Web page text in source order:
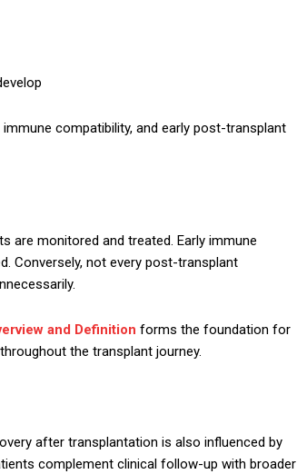
compatibility, and early post-transplant
are monitored and treated. Early immune
Conversely, not every post-transplant
and Definition forms the foundation for
the transplant journey.
after transplantation is also influenced by
complement clinical follow-up with broader